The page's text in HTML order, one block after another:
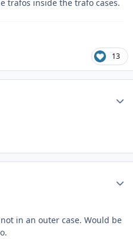
trafos inside the trafo cases.
13
in an outer case. Would be